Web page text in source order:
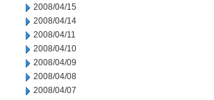
2008/04/15
2008/04/14
2008/04/11
2008/04/10
2008/04/09
2008/04/08
2008/04/07